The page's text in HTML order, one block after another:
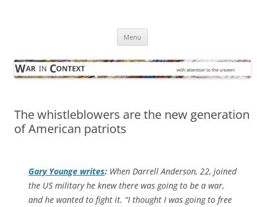
Menu
The whistleblowers are the new generation
of American patriots
Gary Younge writes: When Darrell Anderson, 22, joined
the US military he knew there was going to be a war,
and he wanted to fight it. “I thought I was going to free